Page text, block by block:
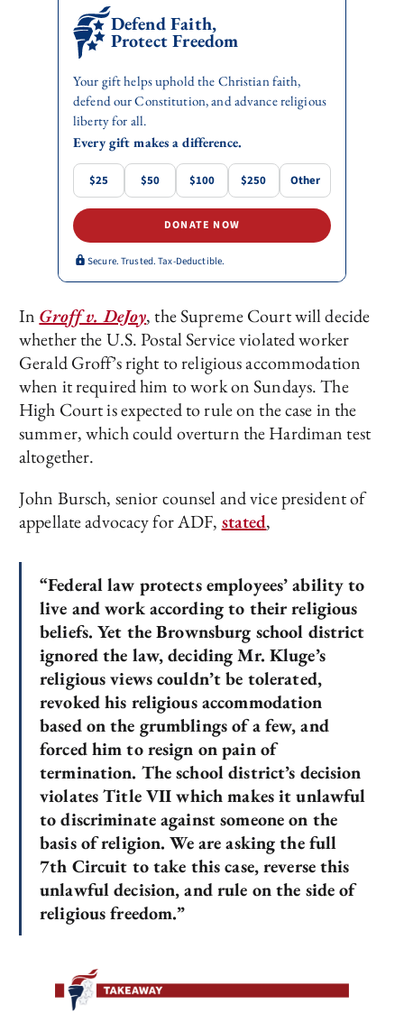
Defend Faith,
Protect Freedom
Your gift helps uphold the Christian faith,
defend our Constitution, and advance religious
liberty for all.
Every gift makes a difference.
$25 $50 $100 $250 Other
DONATE NOW
Secure. Trusted. Tax-Deductible.
In Groff v. DeJoy, the Supreme Court will decide
whether the U.S. Postal Service violated worker
Gerald Groff’s right to religious accommodation
when it required him to work on Sundays. The
High Court is expected to rule on the case in the
summer, which could overturn the Hardiman test
altogether.
John Bursch, senior counsel and vice president of
appellate advocacy for ADF, stated,
“Federal law protects employees’ ability to
live and work according to their religious
beliefs. Yet the Brownsburg school district
ignored the law, deciding Mr. Kluge’s
religious views couldn’t be tolerated,
revoked his religious accommodation
based on the grumblings of a few, and
forced him to resign on pain of
termination. The school district’s decision
violates Title VII which makes it unlawful
to discriminate against someone on the
basis of religion. We are asking the full
7th Circuit to take this case, reverse this
unlawful decision, and rule on the side of
religious freedom.”